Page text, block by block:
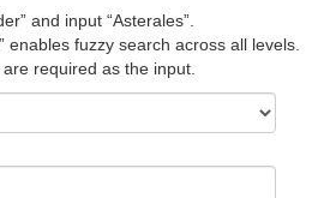
and input “Asterales”.
enables fuzzy search across all levels.
required as the input.